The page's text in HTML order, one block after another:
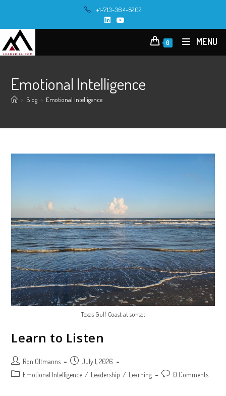
+1-713-364-8202
0 MENU
Emotional Intelligence
> Blog > Emotional Intelligence
Texas Gulf Coast at sunset
Learn to Listen
Post
author:
Ron Oltmanns
Post
published:
July 1, 2026
Post Emotional Intelligence / Leadership / Learning
Post 0 Comments